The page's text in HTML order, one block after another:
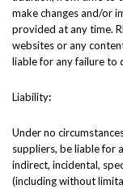
make changes and/or
provided at any time.
websites or any
liable for any failure to
Liability:
Under no
suppliers, be liable for
indirect, incidental,
(including without